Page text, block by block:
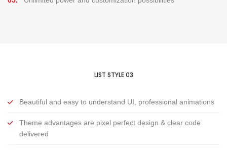
LIST STYLE 03
Beautiful and easy to understand UI, professional animations
Theme advantages are pixel perfect design & clear code
delivered